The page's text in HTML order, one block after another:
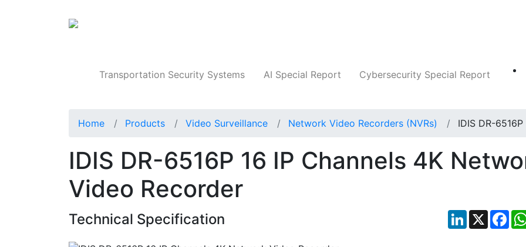
Transportation Security Systems AI Special Report Cybersecurity Special Report
Home Products Video Surveillance Network Video Recorders (NVRs) IDIS DR-6516P
IDIS DR-6516P 16 IP Channels 4K
Video Recorder
Technical Specification LinkedIn
X